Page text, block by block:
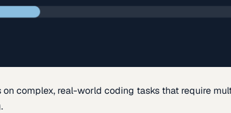
complex, real-world coding tasks that require